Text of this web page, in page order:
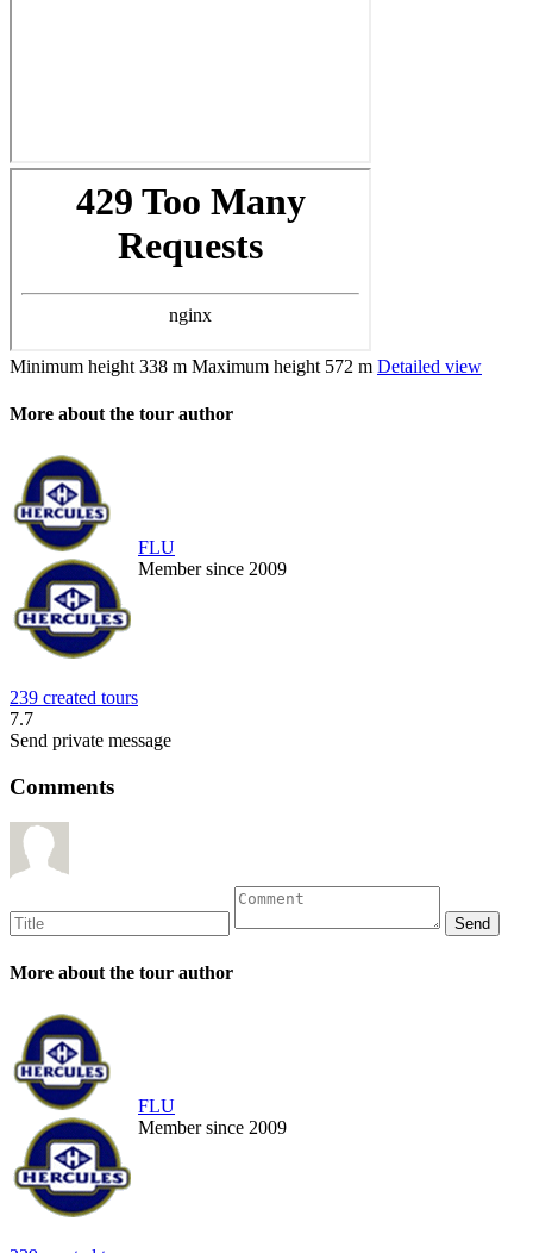
Minimum height 338 m Maximum height 572 m Detailed view
More about the tour author
FLU
Member since 2009
239 created tours
7.7
Send private message
Comments
More about the tour author
FLU
Member since 2009